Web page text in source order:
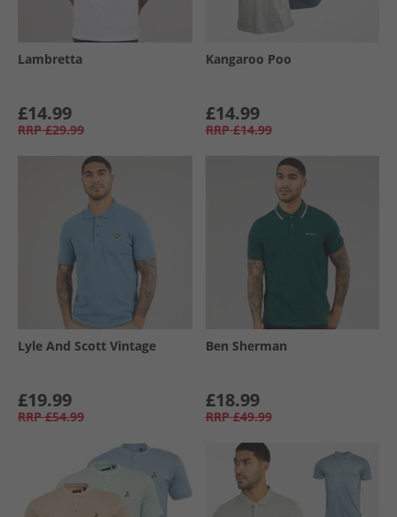
Lambretta
£14.99
RRP £29.99
Kangaroo Poo
£14.99
RRP £14.99
Lyle And Scott Vintage
£19.99
RRP £54.99
Ben Sherman
£18.99
RRP £49.99